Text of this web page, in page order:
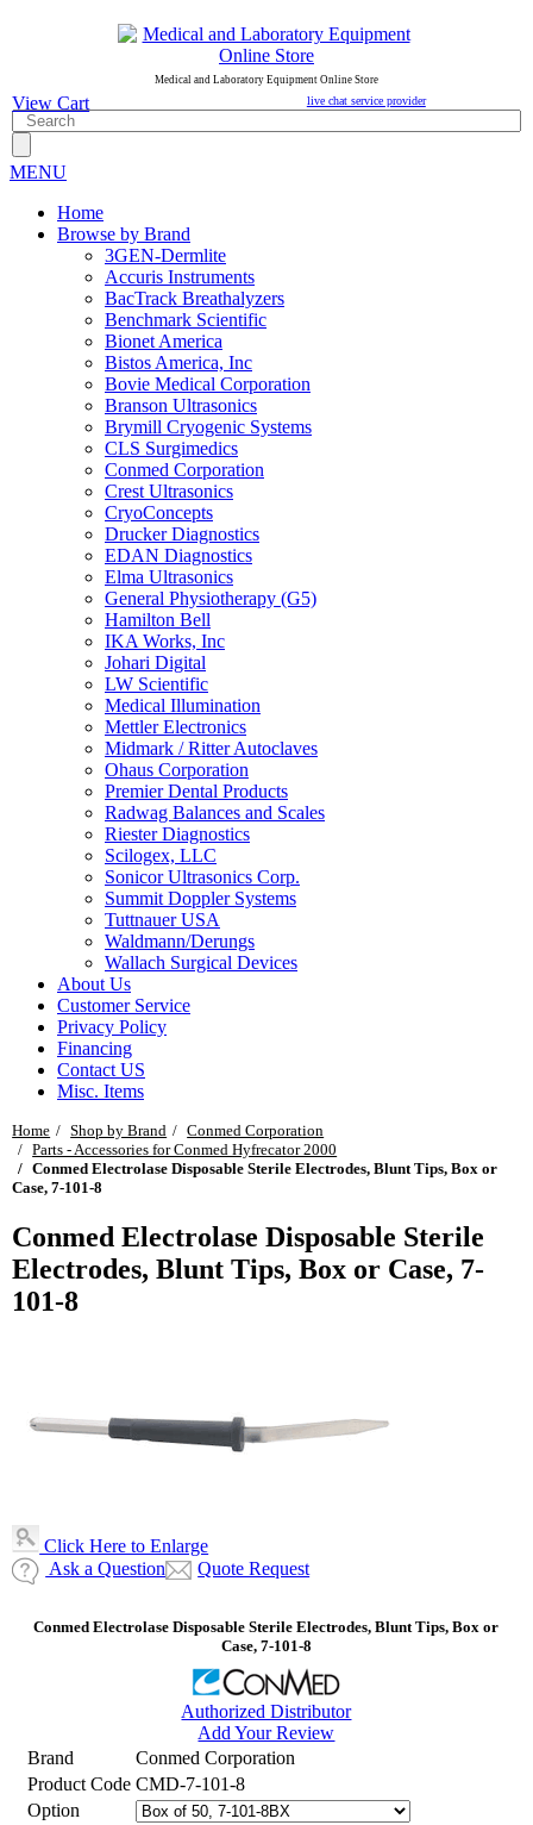
Medical and Laboratory Equipment Online Store
live chat service provider
View Cart
MENU
Home
Browse by Brand
3GEN-Dermlite
Accuris Instruments
BacTrack Breathalyzers
Benchmark Scientific
Bionet America
Bistos America, Inc
Bovie Medical Corporation
Branson Ultrasonics
Brymill Cryogenic Systems
CLS Surgimedics
Conmed Corporation
Crest Ultrasonics
CryoConcepts
Drucker Diagnostics
EDAN Diagnostics
Elma Ultrasonics
General Physiotherapy (G5)
Hamilton Bell
IKA Works, Inc
Johari Digital
LW Scientific
Medical Illumination
Mettler Electronics
Midmark / Ritter Autoclaves
Ohaus Corporation
Premier Dental Products
Radwag Balances and Scales
Riester Diagnostics
Scilogex, LLC
Sonicor Ultrasonics Corp.
Summit Doppler Systems
Tuttnauer USA
Waldmann/Derungs
Wallach Surgical Devices
About Us
Customer Service
Privacy Policy
Financing
Contact US
Misc. Items
Home Shop by Brand
Conmed Corporation
Parts - Accessories for Conmed Hyfrecator 2000
Conmed Electrolase Disposable Sterile Electrodes, Blunt Tips, Box or
Case, 7-101-8
Conmed Electrolase Disposable Sterile
Electrodes, Blunt Tips, Box or Case, 7-
101-8
Click Here to Enlarge
Ask a Question
Quote Request
Conmed Electrolase Disposable Sterile Electrodes, Blunt Tips, Box or
Case, 7-101-8
Authorized Distributor
Add Your Review
Brand
Conmed Corporation
Product Code CMD-7-101-8
Option